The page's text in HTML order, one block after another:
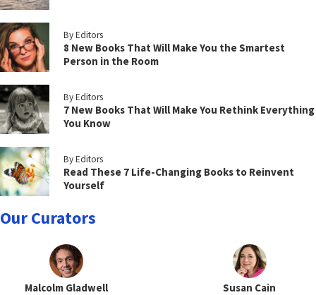
By Editors
8 New Books That Will Make You the Smartest
Person in the Room
By Editors
7 New Books That Will Make You Rethink Everything
You Know
By Editors
Read These 7 Life-Changing Books to Reinvent
Yourself
Our Curators
Malcolm Gladwell Susan Cain